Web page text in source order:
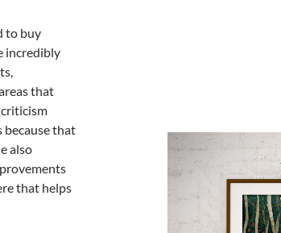
to buy
incredibly
that
that
also
that helps